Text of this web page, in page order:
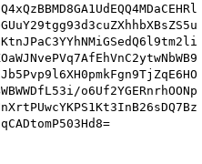
o6Uf2YGERnrhOONp